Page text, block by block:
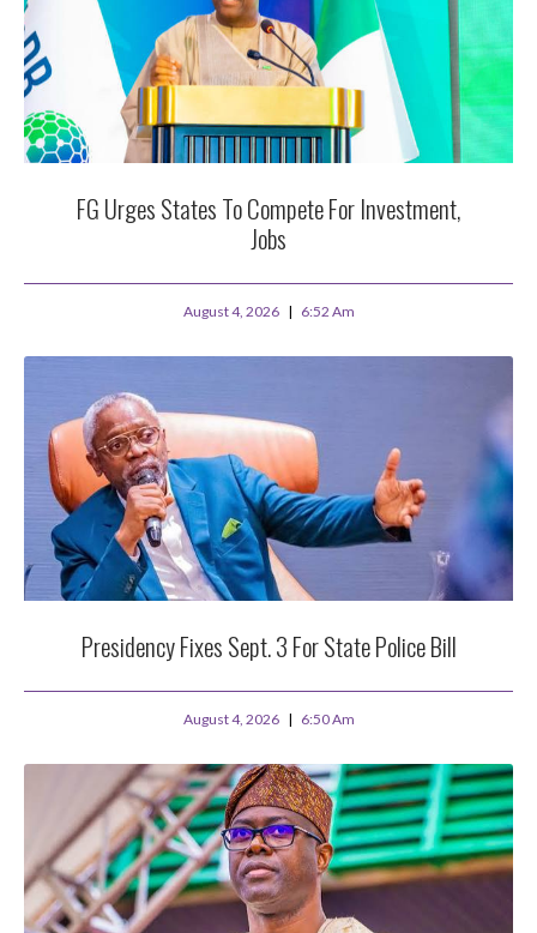
FG Urges States To Compete For Investment,
Jobs
August 4, 2026 6:52 Am
Presidency Fixes Sept. 3 For State Police Bill
August 4, 2026 6:50 Am